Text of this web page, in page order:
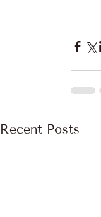
Recent Posts